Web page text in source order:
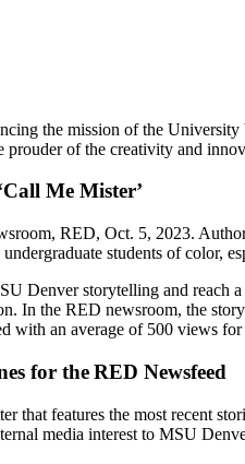
the mission of the
of the creativity and
Call Me Mister’
RED, Oct. 5, 2023.
students of color,
Denver storytelling and
In the RED newsroom, the
with an average of 500 views for
for the RED Newsfeed
that features the most recent
media interest to MSU